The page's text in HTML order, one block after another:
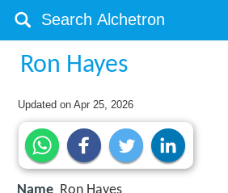
Ron Hayes
Updated onApr 25, 2026